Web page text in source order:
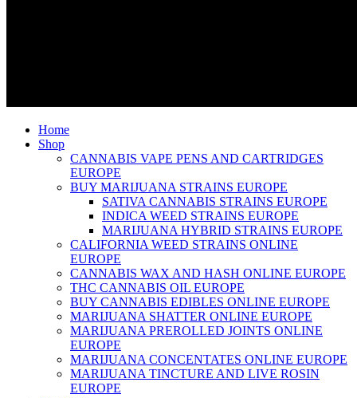
Home
Shop
CANNABIS VAPE PENS AND CARTRIDGES
EUROPE
BUY MARIJUANA STRAINS EUROPE
SATIVA CANNABIS STRAINS EUROPE
INDICA WEED STRAINS EUROPE
MARIJUANA HYBRID STRAINS EUROPE
CALIFORNIA WEED STRAINS ONLINE
EUROPE
CANNABIS WAX AND HASH ONLINE EUROPE
THC CANNABIS OIL EUROPE
BUY CANNABIS EDIBLES ONLINE EUROPE
MARIJUANA SHATTER ONLINE EUROPE
MARIJUANA PREROLLED JOINTS ONLINE
EUROPE
MARIJUANA CONCENTATES ONLINE EUROPE
MARIJUANA TINCTURE AND LIVE ROSIN
EUROPE